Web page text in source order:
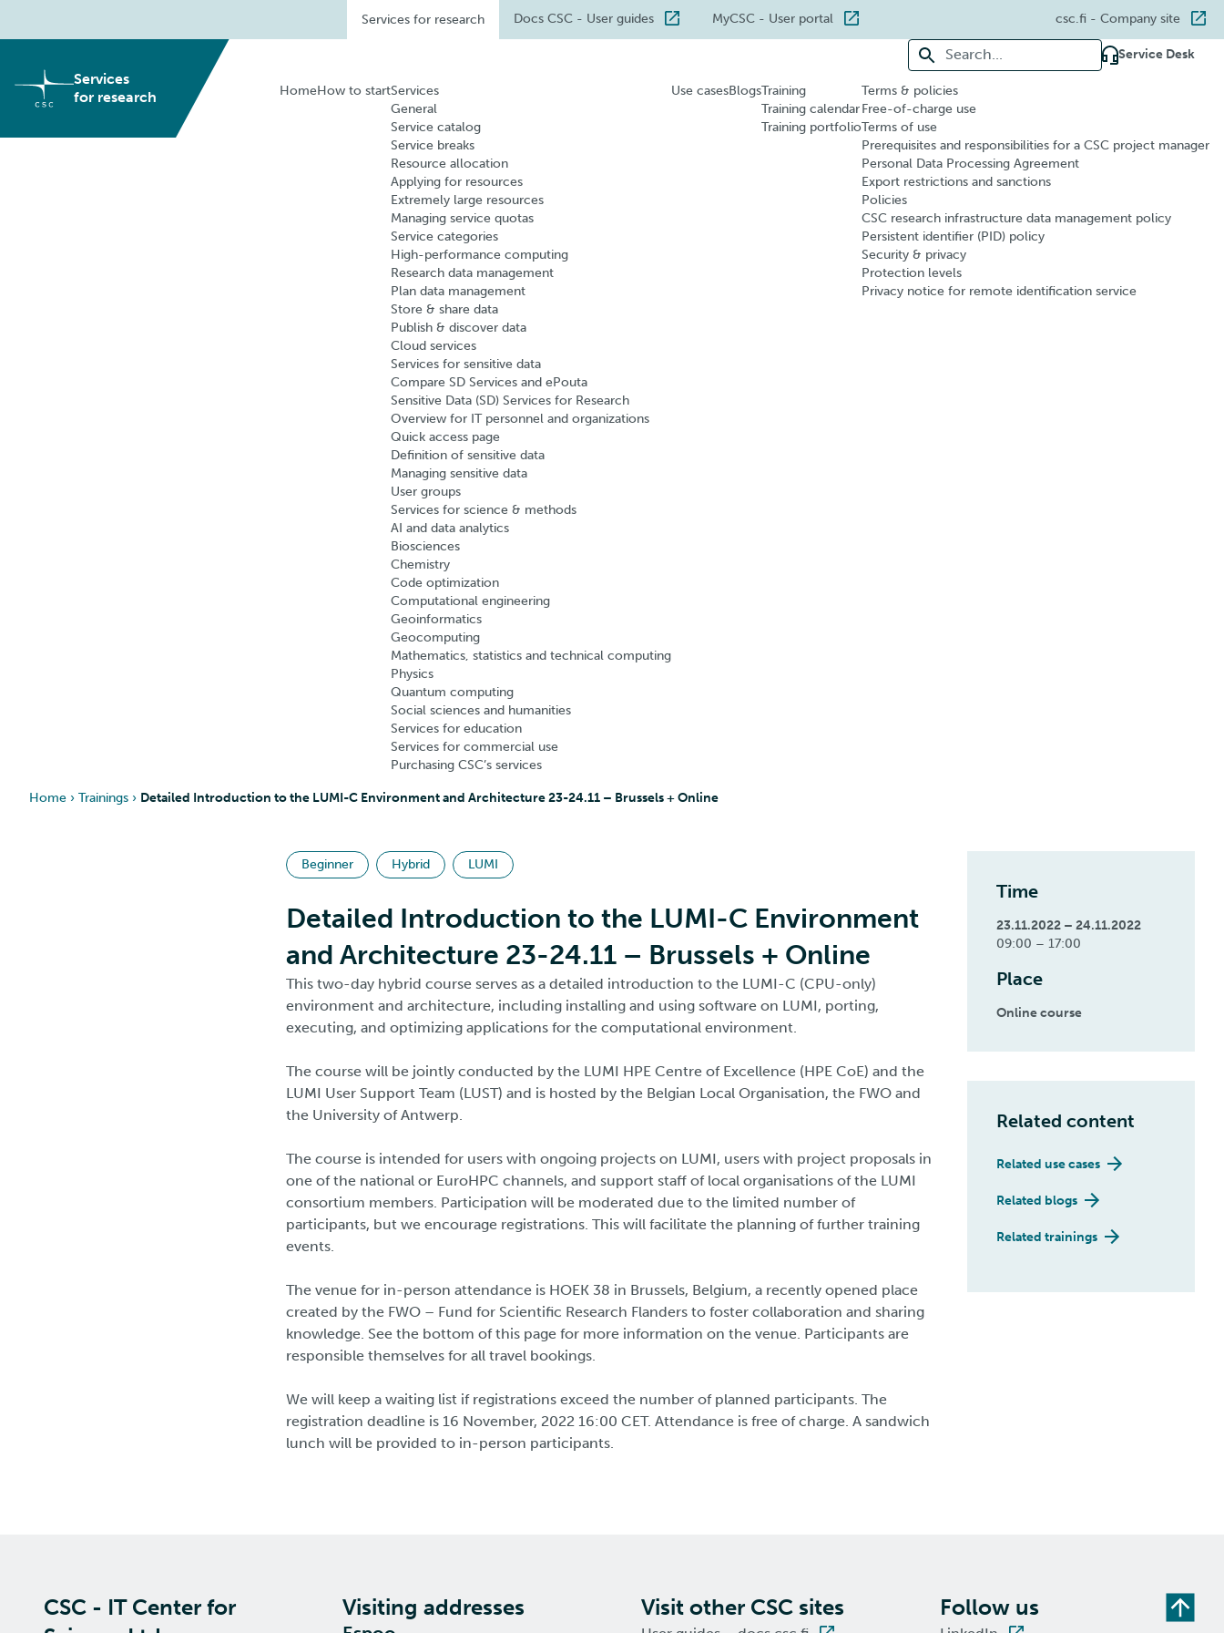
Services for research Docs CSC - User guides MyCSC - User portal csc.fi - Company site
Services
for research
Search for: Service Desk
HomeHow to startServices
General
Service catalog
Service breaks
Resource allocation
Applying for resources
Extremely large resources
Managing service quotas
Service categories
High-performance computing
Research data management
Plan data management
Store & share data
Publish & discover data
Cloud services
Services for sensitive data
Compare SD Services and ePouta
Sensitive Data (SD) Services for Research
Overview for IT personnel and organizations
Quick access page
Definition of sensitive data
Managing sensitive data
User groups
Services for science & methods
AI and data analytics
Biosciences
Chemistry
Code optimization
Computational engineering
Geoinformatics
Geocomputing
Mathematics, statistics and technical computing
Physics
Quantum computing
Social sciences and humanities
Services for education
Services for commercial use
Purchasing CSC’s services
Use casesBlogsTraining
Training calendar
Training portfolio
Terms & policies
Free-of-charge use
Terms of use
Prerequisites and responsibilities for a CSC project manager
Personal Data Processing Agreement
Export restrictions and sanctions
Policies
CSC research infrastructure data management policy
Persistent identifier (PID) policy
Security & privacy
Protection levels
Privacy notice for remote identification service
Home › Trainings › Detailed Introduction to the LUMI-C Environment and Architecture 23-24.11 – Brussels + Online
Beginner Hybrid LUMI
Detailed Introduction to the LUMI-C Environment
and Architecture 23-24.11 – Brussels + Online
This two-day hybrid course serves as a detailed introduction to the LUMI-C (CPU-only)
environment and architecture, including installing and using software on LUMI, porting,
executing, and optimizing applications for the computational environment.
The course will be jointly conducted by the LUMI HPE Centre of Excellence (HPE CoE) and the
LUMI User Support Team (LUST) and is hosted by the Belgian Local Organisation, the FWO and
the University of Antwerp.
The course is intended for users with ongoing projects on LUMI, users with project proposals in
one of the national or EuroHPC channels, and support staff of local organisations of the LUMI
consortium members. Participation will be moderated due to the limited number of
participants, but we encourage registrations. This will facilitate the planning of further training
events.
The venue for in-person attendance is HOEK 38 in Brussels, Belgium, a recently opened place
created by the FWO – Fund for Scientific Research Flanders to foster collaboration and sharing
knowledge. See the bottom of this page for more information on the venue. Participants are
responsible themselves for all travel bookings.
We will keep a waiting list if registrations exceed the number of planned participants. The
registration deadline is 16 November, 2022 16:00 CET. Attendance is free of charge. A sandwich
lunch will be provided to in-person participants.
Time
23.11.2022 – 24.11.2022
09:00 – 17:00
Place
Online course
Related content
Related use cases
Related blogs
Related trainings
CSC - IT Center for
Visiting addresses Visit other CSC sites Follow us